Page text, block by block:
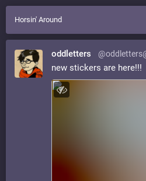
Horsin' Around
oddletters
new stickers are here!!!